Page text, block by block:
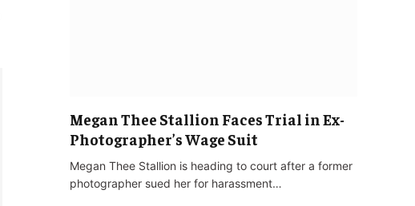
Megan Thee Stallion Faces Trial in Ex-
Photographer’s Wage Suit
Megan Thee Stallion is heading to court after a former
photographer sued her for harassment…